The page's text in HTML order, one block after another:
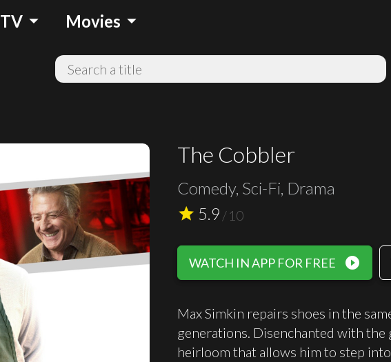
TV arrow_drop_down Movies arrow_drop_down
The Cobbler
Comedy, Sci-Fi, Drama
star 5.9 /10
WATCH IN APP FOR FREE play_circle_filled
Max Simkin repairs shoes in the
generations. Disenchanted with the
heirloom that allows him to step